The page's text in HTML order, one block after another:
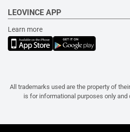
LEOVINCE APP
Learn more
All trademarks used are the property of
is for informational purposes only and